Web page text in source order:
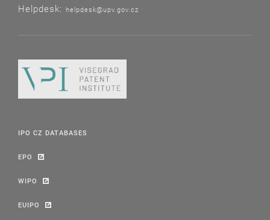
Helpdesk: helpdesk@upv.gov.cz
IPO CZ DATABASES
EPO
WIPO
EUIPO